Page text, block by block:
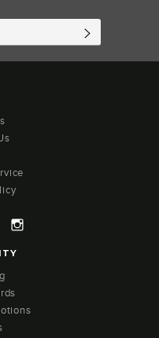
Pinterest